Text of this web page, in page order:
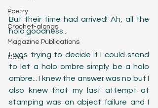
Poetry
Crochet-alongs
Magazine Publications
Color
But their time had arrived! Ah, all the
holo goodness...
I was trying to decide if I could stand
to let a holo ombre simply be a holo
ombre... I knew the answer was no but I
also knew that my last attempt at
stamping was an abject failure and I